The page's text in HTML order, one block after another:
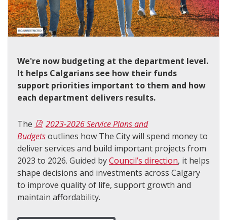
We're now budgeting at the department level.
It helps Calgarians see how their funds
support priorities important to them and how
each department delivers results.
The
2023-2026 Service Plans and
Budgetsoutlines how The City will spend money to
deliver services and build important projects from
2023 to 2026. Guided byCouncil’s direction, it helps
shape decisions and investments across Calgary
to improve quality of life, support growth and
maintain affordability.